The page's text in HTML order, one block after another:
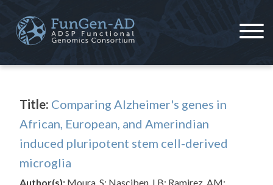
content
Title: Comparing Alzheimer's genes in
African, European, and Amerindian
induced pluripotent stem cell-derived
microglia
Author(s): Moura, S; Nasciben, LB; Ramirez, AM;